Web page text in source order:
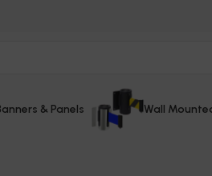
& Panels Wall